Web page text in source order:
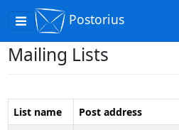
Toggle
navigation
Postorius
Mailing Lists
List name Post address